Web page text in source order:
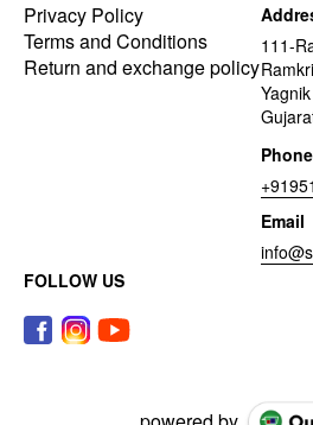
Privacy Policy
Terms and Conditions
Return and exchange policy
111-
Phone
Email
FOLLOW US